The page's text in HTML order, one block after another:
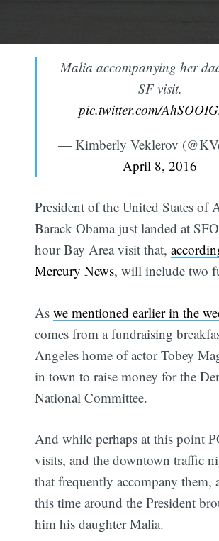
Malia accompanying her
SF visit.
pic.twitter.com/
— Kimberly Veklerov
April 8, 2016
President of the United States of
Barack Obama just landed at
hour Bay Area visit that,
Mercury News, will include two
Aswe mentioned earlier in the
comes from a fundraising
Angeles home of actor Tobey
in town to raise money for the
National Committee.
And while perhaps at this point
visits, and the downtown traffic
that frequently accompany them,
this time around the President
him his daughter Malia.